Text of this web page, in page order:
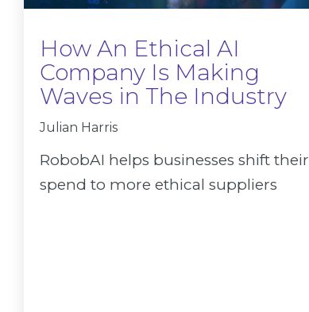
How An Ethical AI
Company Is Making
Waves in The Industry
Julian Harris
RobobAI helps businesses shift their
spend to more ethical suppliers